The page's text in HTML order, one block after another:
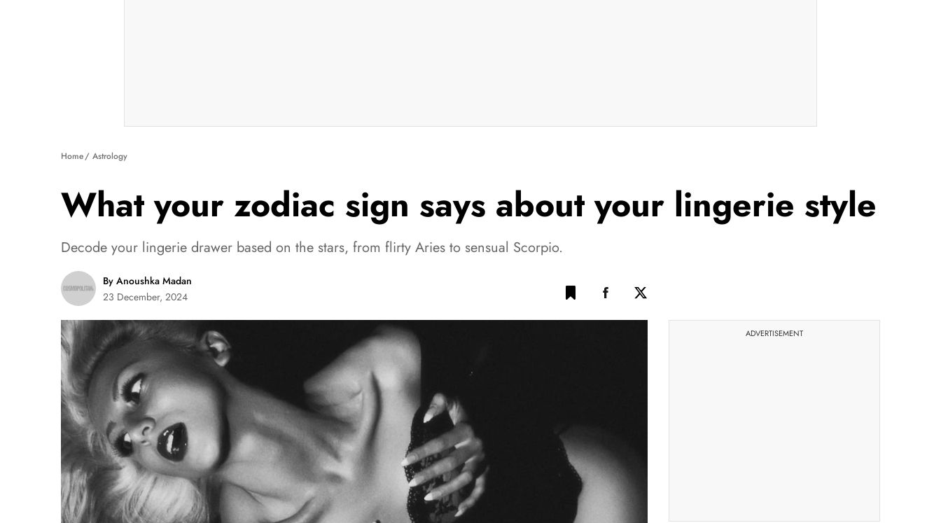
Home Astrology
What your zodiac sign says about your lingerie style
Decode your lingerie drawer based on the stars, from flirty Aries to sensual Scorpio.
By Anoushka Madan
23 December, 2024
ADVERTISEMENT